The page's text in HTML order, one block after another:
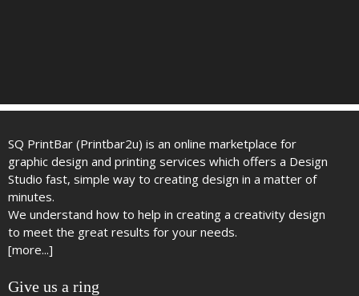
SQ PrintBar (Printbar2u) is an online marketplace for
graphic design and printing services which offers a Design
Studio fast, simple way to creating design in a matter of
minutes.
We understand how to help in creating a creativity design
to meet the great results for your needs.
[more...]
Give us a ring